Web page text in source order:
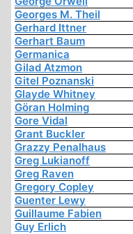
Georges M. Theil
Gerhard Ittner
Gerhart Baum
Germanica
Gilad Atzmon
Gitel Poznanski
Glayde Whitney
Göran Holming
Gore Vidal
Grant Buckler
Grazzy Penalhaus
Greg Lukianoff
Greg Raven
Gregory Copley
Guenter Lewy
Guillaume Fabien
Guy Erlich